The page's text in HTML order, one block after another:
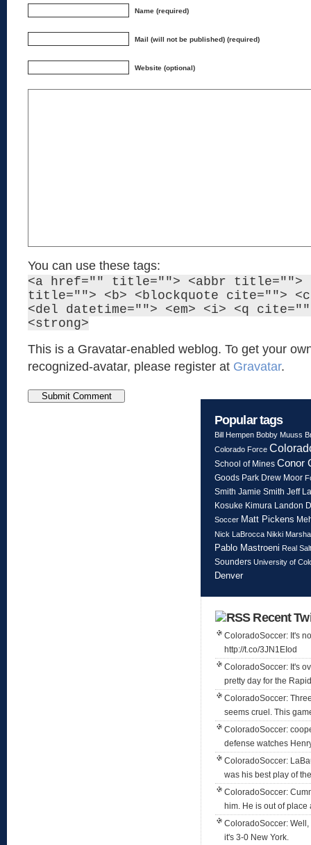
Name (required)
Mail (will not be published) (required)
Website (optional)
You can use these tags:
<a href="" title=""> <abbr title="">
title=""> <b> <blockquote cite="">
<del datetime=""> <em> <i> <q
<strong>
This is a Gravatar-enabled weblog. To get your
recognized-avatar, please register at Gravatar.
Popular tags
Bill Hempen Bobby Muuss
Colorado Force
School of Mines Conor
Goods Park Drew Moor
Smith Jamie Smith Jeff
Kosuke Kimura Landon
Soccer Matt Pickens
Nick LaBrocca Nikki
Pablo Mastroeni Real
Sounders University of
Denver
Recent
ColoradoSoccer: It's
http://t.co/3JN1EIod
ColoradoSoccer: It's
pretty day for the
ColoradoSoccer:
seems cruel. This
ColoradoSoccer:
defense watches
ColoradoSoccer:
was his best play of
ColoradoSoccer:
him. He is out of place
ColoradoSoccer:
it's 3-0 New York.